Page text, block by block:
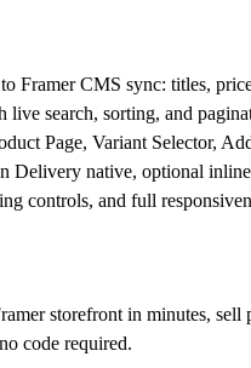
Framer CMS sync: titles,
live search, sorting, and
Page, Variant Selector,
Delivery native, optional
controls, and full
storefront in minutes,
code required.